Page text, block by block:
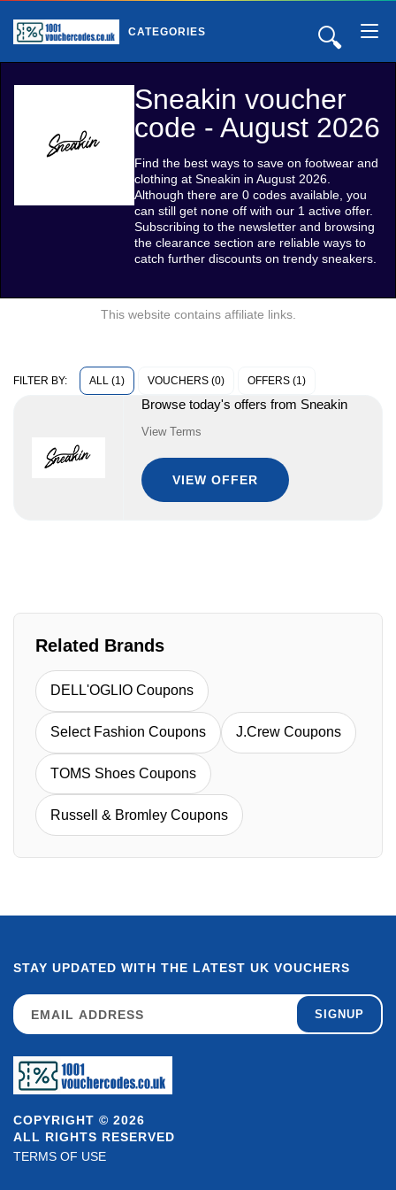
🔍
CATEGORIES
Sneakin voucher
code - August 2026
Find the best ways to save on footwear and
clothing at Sneakin in August 2026.
Although there are 0 codes available, you
can still get none off with our 1 active offer.
Subscribing to the newsletter and browsing
the clearance section are reliable ways to
catch further discounts on trendy sneakers.
This website contains affiliate links.
FILTER BY: ALL (1) VOUCHERS (0) OFFERS (1)
Browse today's offers from Sneakin
View Terms
VIEW OFFER
Related Brands
DELL'OGLIO Coupons
Select Fashion Coupons J.Crew Coupons
TOMS Shoes Coupons
Russell & Bromley Coupons
COPYRIGHT © 2026
ALL RIGHTS RESERVED
TERMS OF USE
STAY UPDATED WITH THE LATEST UK VOUCHERS
SIGNUP